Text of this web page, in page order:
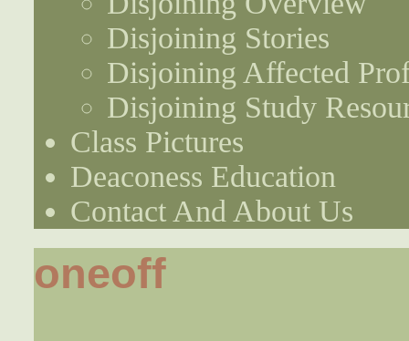
Disjoining Stories
Disjoining Affected
Disjoining Study
Class Pictures
Deaconess Education
Contact And About Us
oneoff